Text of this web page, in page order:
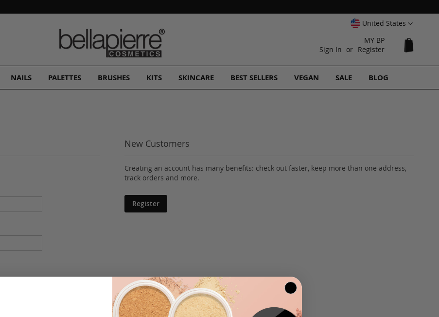
SelectUnited States
MY BP
Sign In
Register
NAILS PALETTES BRUSHES KITS SKINCARE BEST SELLERS VEGAN SALE BLOG
New Customers
Creating an account has many benefits: check out faster, keep more than one address,
track orders and more.
Register